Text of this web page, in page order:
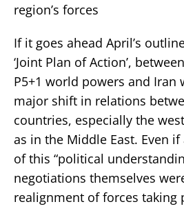
region’s forces
If it goes ahead April’s
‘Joint Plan of Action’,
P5+1 world powers and Iran
major shift in relations
countries, especially the
as in the Middle East. Even
of this “political
negotiations themselves
realignment of forces taking